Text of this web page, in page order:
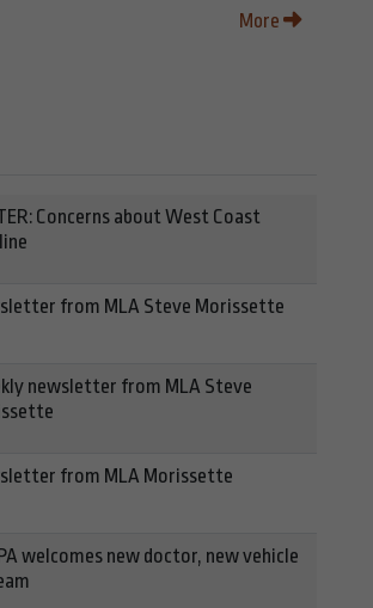
More
Concerns about West Coast
from MLA Steve Morissette
newsletter from MLA Steve
from MLA Morissette
welcomes new doctor, new vehicle